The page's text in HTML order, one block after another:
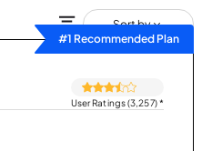
Sort by
#1 Recommended Plan
User Ratings (3,257)*